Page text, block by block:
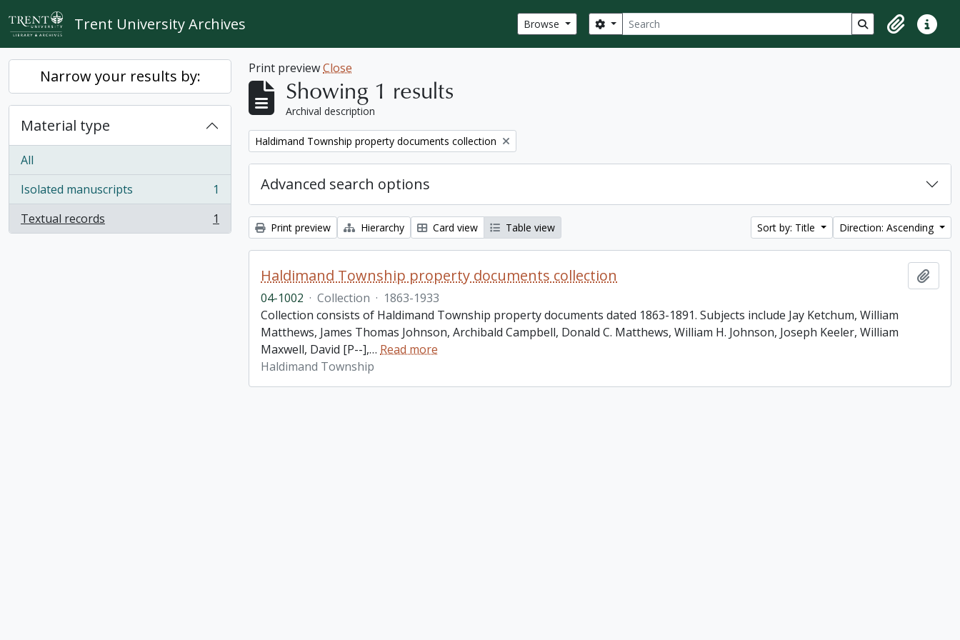
Skip to main content
Trent University Archives Browse Search
Search options Search in browse
ClipboardQuick
Narrow your results by:
Material type
All
Isolated manuscripts
, 1 results
1
Textual records
, 1 results 1
Print previewClose
Showing 1 results
Archival description
Remove filter:
Haldimand Township property documents collection
Advanced search options
Print preview Hierarchy Card view Table view Sort by: Title Direction: Ascending
Haldimand Township property documents collection
04-1002 · Collection · 1863-1933
Collection consists of Haldimand Township property documents dated 1863-1891. Subjects include Jay Ketchum, William
Matthews, James Thomas Johnson, Archibald Campbell, Donald C. Matthews, William H. Johnson, Joseph Keeler, William
Maxwell, David [P--],… Read more
Haldimand Township